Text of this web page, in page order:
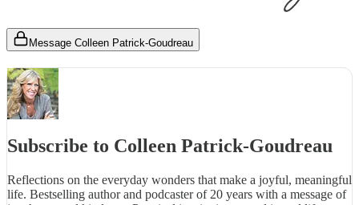
Message Colleen Patrick-Goudreau
Subscribe to Colleen Patrick-Goudreau
Reflections on the everyday wonders that make a joyful, meaningful
life. Bestselling author and podcaster of 20 years with a message of